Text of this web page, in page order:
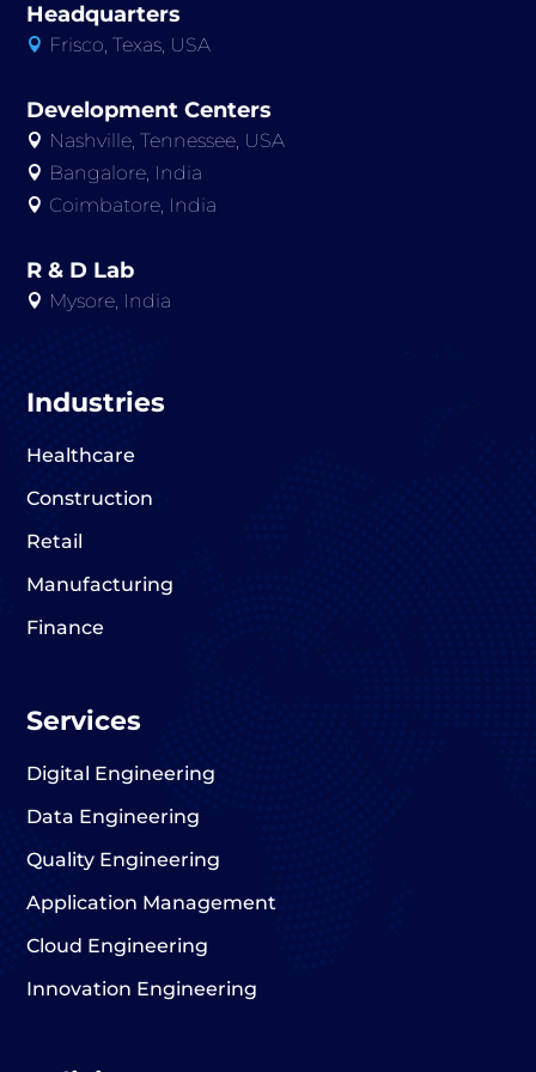
Headquarters
 Frisco, Texas, USA
Development Centers
 Nashville, Tennessee, USA
 Bangalore, India
 Coimbatore, India
R & D Lab
 Mysore, India
Industries
Healthcare
Construction
Retail
Manufacturing
Finance
Services
Digital Engineering
Data Engineering
Quality Engineering
Application Management
Cloud Engineering
Innovation Engineering